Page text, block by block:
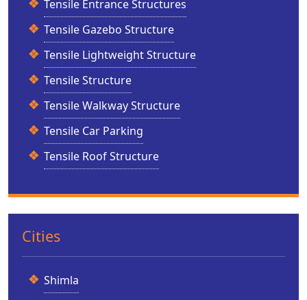
Tensile Entrance Structures
Tensile Gazebo Structure
Tensile Lightweight Structure
Tensile Structure
Tensile Walkway Structure
Tensile Car Parking
Tensile Roof Structure
Cities
Shimla